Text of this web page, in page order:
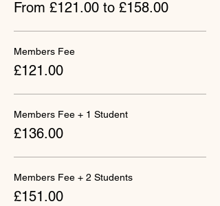
From £121.00 to £158.00
Members Fee
£121.00
Members Fee + 1 Student
£136.00
Members Fee + 2 Students
£151.00